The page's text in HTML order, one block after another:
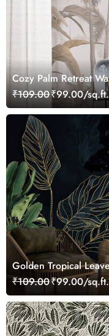
Cozy Palm Retreat
₹109.00₹99.00/sq.ft.
Golden Tropical
₹109.00₹99.00/sq.ft.